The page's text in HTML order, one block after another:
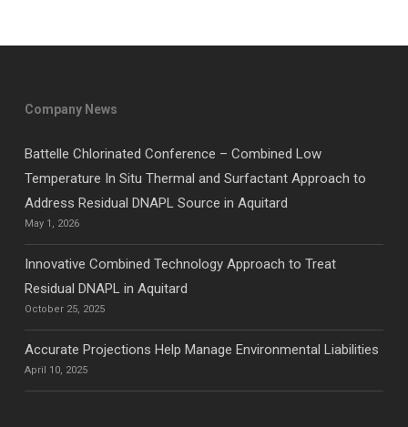
Company News
Battelle Chlorinated Conference – Combined Low
Temperature In Situ Thermal and Surfactant Approach to
Address Residual DNAPL Source in Aquitard
May 1, 2026
Innovative Combined Technology Approach to Treat
Residual DNAPL in Aquitard
October 25, 2025
Accurate Projections Help Manage Environmental Liabilities
April 10, 2025